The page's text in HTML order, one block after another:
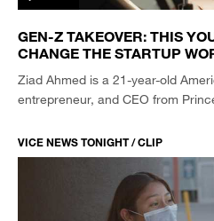
GEN-Z TAKEOVER: THIS
CHANGE THE STARTUP
Ziad Ahmed is a 21-year-old
entrepreneur, and CEO from
VICE NEWS TONIGHT / CLIP